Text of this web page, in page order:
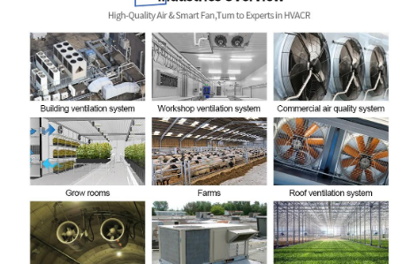
Your Requirements
Get Model Help